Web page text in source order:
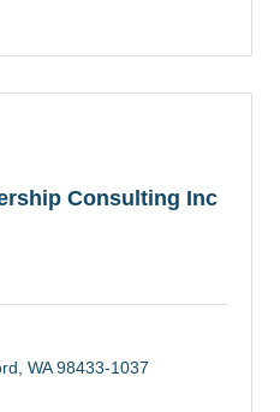
Consulting Inc
WA 98433-1037